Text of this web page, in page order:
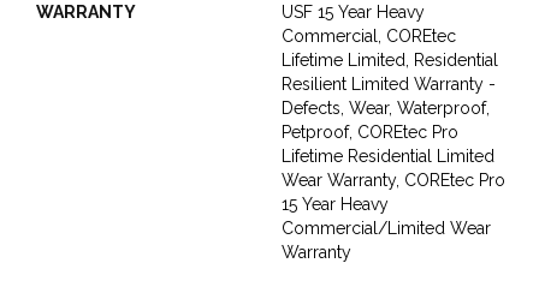
WARRANTY
USF 15 Year Heavy
Commercial, COREtec
Lifetime Limited, Residential
Resilient Limited Warranty -
Defects, Wear, Waterproof,
Petproof, COREtec Pro
Lifetime Residential Limited
Wear Warranty, COREtec Pro
15 Year Heavy
Commercial/Limited Wear
Warranty